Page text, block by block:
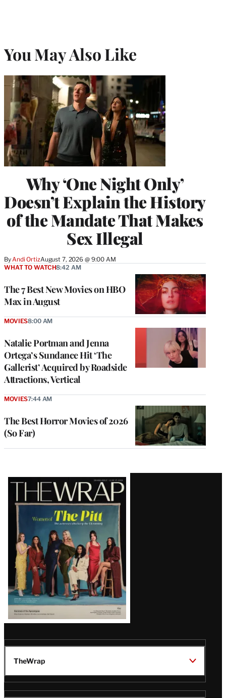
You May Also Like
Why ‘One Night Only’
Doesn’t Explain the History
of the Mandate That Makes
Sex Illegal
ByAndi OrtizAugust 7, 2026 @ 9:00 AM
The 7 Best New Movies on HBO
Max in August
WHAT TO WATCH8:42 AM
Natalie Portman and Jenna
Ortega’s Sundance Hit ‘The
Gallerist’ Acquired by Roadside
Attractions, Vertical
MOVIES8:00 AM
The Best Horror Movies of 2026
(So Far)
MOVIES7:44 AM
Latest
Magazine
Issue
TheWrap